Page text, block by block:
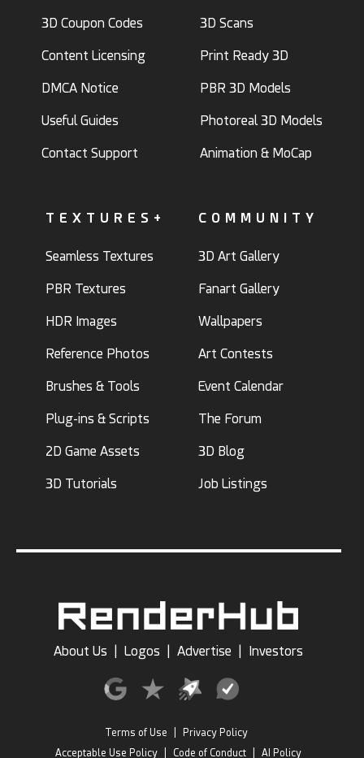
3D Coupon Codes
Content Licensing
DMCA Notice
Useful Guides
Contact Support
3D Scans
Print Ready 3D
PBR 3D Models
Photoreal 3D Models
Animation & MoCap
TEXTURES+
Seamless Textures
PBR Textures
HDR Images
Reference Photos
Brushes & Tools
Plug-ins & Scripts
2D Game Assets
3D Tutorials
COMMUNITY
3D Art Gallery
Fanart Gallery
Wallpapers
Art Contests
Event Calendar
The Forum
3D Blog
Job Listings
About Us Logos Advertise Investors
Terms of Use
Privacy Policy
Acceptable Use Policy
Code of Conduct AI Policy